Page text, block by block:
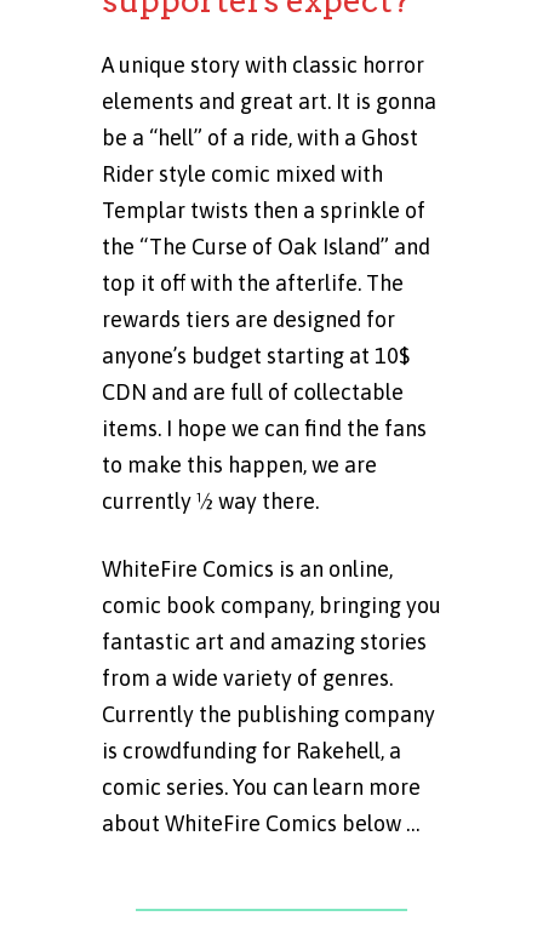
A unique story with classic horror
elements and great art. It is gonna
be a “hell” of a ride, with a Ghost
Rider style comic mixed with
Templar twists then a sprinkle of
the “The Curse of Oak Island” and
top it off with the afterlife. The
rewards tiers are designed for
anyone’s budget starting at 10$
CDN and are full of collectable
items. I hope we can find the fans
to make this happen, we are
currently ½ way there.
WhiteFire Comics is an online,
comic book company, bringing you
fantastic art and amazing stories
from a wide variety of genres.
Currently the publishing company
is crowdfunding for Rakehell, a
comic series. You can learn more
about WhiteFire Comics below …